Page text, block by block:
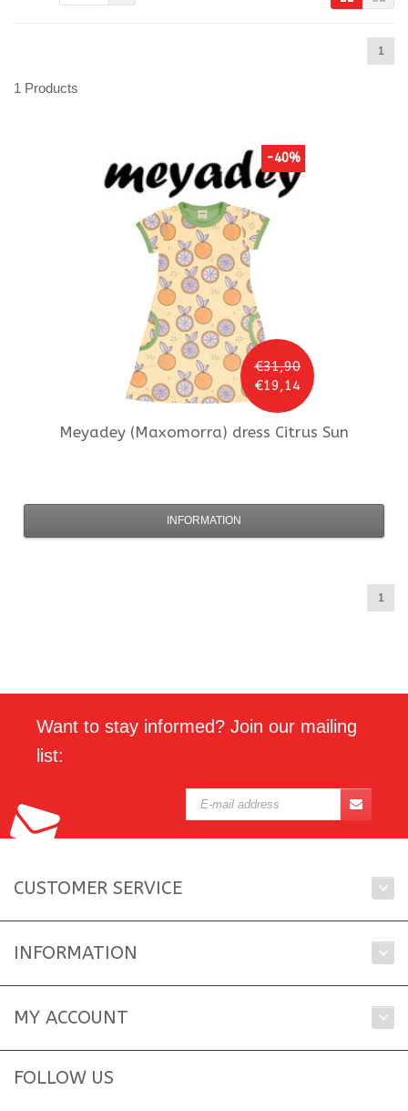
1
1 Products
€31,90
€19,14
-40%
Meyadey (Maxomorra) dress Citrus Sun
INFORMATION
1
Want to stay informed? Join our mailing
list:
CUSTOMER SERVICE
INFORMATION
MY ACCOUNT
FOLLOW US